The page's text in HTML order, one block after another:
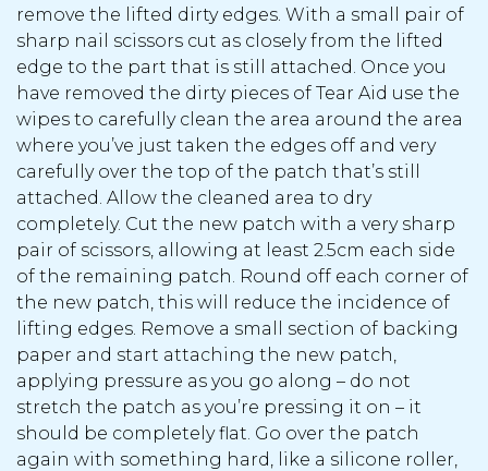
remove the lifted dirty edges. With a small pair of
sharp nail scissors cut as closely from the lifted
edge to the part that is still attached. Once you
have removed the dirty pieces of Tear Aid use the
wipes to carefully clean the area around the area
where you’ve just taken the edges off and very
carefully over the top of the patch that’s still
attached. Allow the cleaned area to dry
completely. Cut the new patch with a very sharp
pair of scissors, allowing at least 2.5cm each side
of the remaining patch. Round off each corner of
the new patch, this will reduce the incidence of
lifting edges. Remove a small section of backing
paper and start attaching the new patch,
applying pressure as you go along – do not
stretch the patch as you’re pressing it on – it
should be completely flat. Go over the patch
again with something hard, like a silicone roller,